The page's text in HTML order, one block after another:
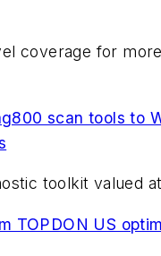
coverage for
scan tools to
toolkit valued
TOPDON US